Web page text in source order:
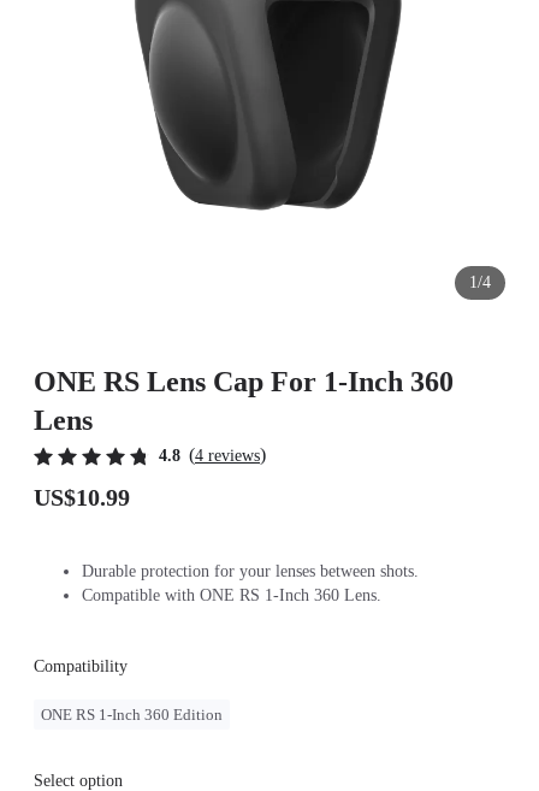
1/4
ONE RS Lens Cap For 1-Inch 360
Lens
4.8 (4 reviews)
US$10.99
Durable protection for your lenses between shots.
Compatible with ONE RS 1-Inch 360 Lens.
Compatibility
ONE RS 1-Inch 360 Edition
Select option